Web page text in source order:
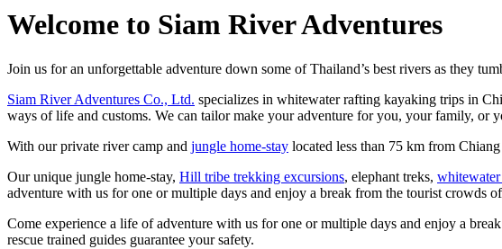
Welcome to Siam River Adventures
Join us for an unforgettable adventure down some of Thailand’s best rivers as they
Siam River Adventures Co., Ltd. specializes in whitewater rafting kayaking trips in
ways of life and customs. We can tailor make your adventure for you, your family,
With our private river camp and jungle home-stay located less than 75 km from
Our unique jungle home-stay, Hill tribe trekking excursions, elephant treks,
adventure with us for one or multiple days and enjoy a break from the tourist crowds
Come experience a life of adventure with us for one or multiple days and enjoy a
rescue trained guides guarantee your safety.